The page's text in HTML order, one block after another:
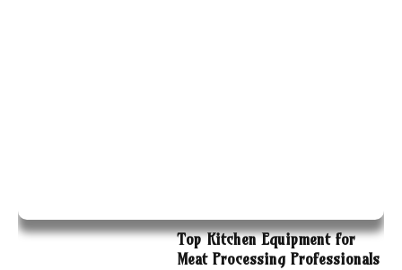
Top Kitchen Equipment for
Meat Processing Professionals